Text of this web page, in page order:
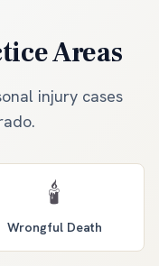
Areas
injury cases
🕯️
Wrongful Death